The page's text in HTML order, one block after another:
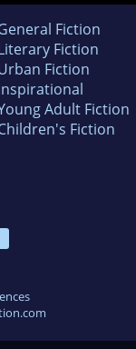
Fiction
Fiction
Fiction
Adult Fiction
Fiction